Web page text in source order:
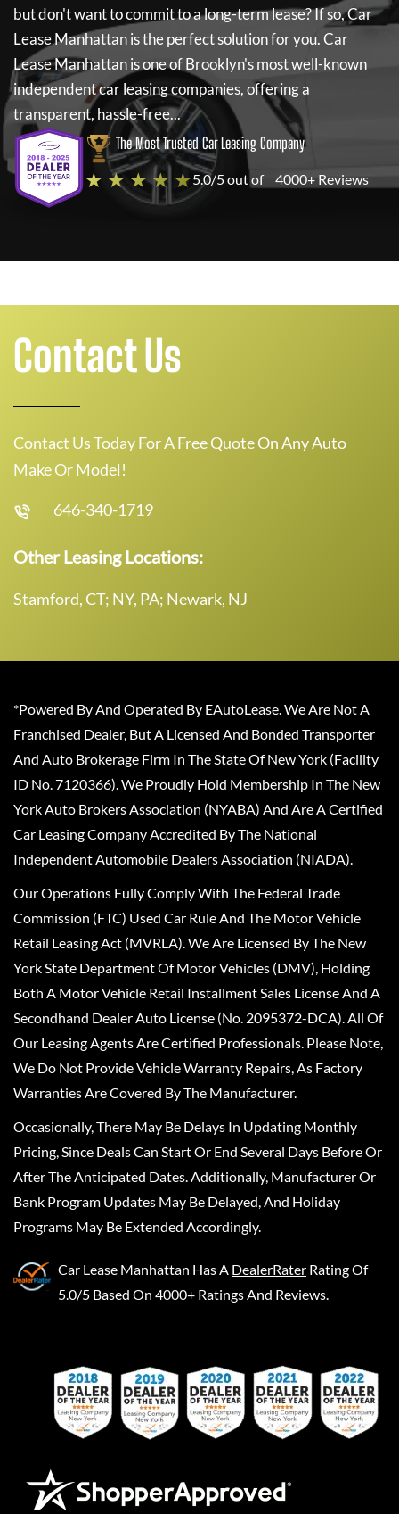
but don't want to commit to a long-term lease? If so,Car
Lease Manhattanis the perfect solution for you.Car
Lease Manhattanis one of Brooklyn's most well-known
independent car leasing companies, offering a
transparent, hassle-free...
The Most Trusted Car Leasing Company
★ ★ ★ ★ ★5.0/5 out of 4000+ Reviews
Contact Us
Contact Us Today For A Free Quote On Any Auto
Make Or Model!
646-340-1719
Other Leasing Locations:
Stamford, CT; NY, PA; Newark, NJ
*Powered By And Operated By EAutoLease. We Are Not A
Franchised Dealer, But A Licensed And Bonded Transporter
And Auto Brokerage Firm In The State Of New York (Facility
ID No. 7120366). We Proudly Hold Membership In The New
York Auto Brokers Association (NYABA) And Are A Certified
Car Leasing Company Accredited By The National
Independent Automobile Dealers Association (NIADA).
Our Operations Fully Comply With The Federal Trade
Commission (FTC) Used Car Rule And The Motor Vehicle
Retail Leasing Act (MVRLA). We Are Licensed By The New
York State Department Of Motor Vehicles (DMV), Holding
Both A Motor Vehicle Retail Installment Sales License And A
Secondhand Dealer Auto License (No. 2095372-DCA). All Of
Our Leasing Agents Are Certified Professionals. Please Note,
We Do Not Provide Vehicle Warranty Repairs, As Factory
Warranties Are Covered By The Manufacturer.
Occasionally, There May Be Delays In Updating Monthly
Pricing, Since Deals Can Start Or End Several Days Before Or
After The Anticipated Dates. Additionally, Manufacturer Or
Bank Program Updates May Be Delayed, And Holiday
Programs May Be Extended Accordingly.
Car Lease Manhattan Has A DealerRater Rating Of
5.0/5 Based On 4000+ Ratings And Reviews.